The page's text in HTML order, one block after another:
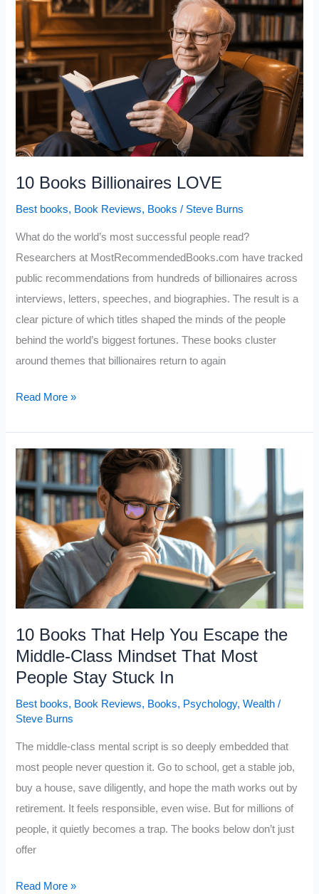
Can
Raise
Your
IQ
(If
Actually
Apply
10 Books Billionaires LOVE
Best books, Book Reviews, Books / Steve Burns
What do the world’s most successful people read?
Researchers at MostRecommendedBooks.com have tracked
public recommendations from hundreds of billionaires across
interviews, letters, speeches, and biographies. The result is a
clear picture of which titles shaped the minds of the people
behind the world’s biggest fortunes. These books cluster
around themes that billionaires return to again
10
LOVE
Read More »
10 Books That Help You Escape the
Middle-Class Mindset That Most
People Stay Stuck In
Best books, Book Reviews, Books, Psychology,Wealth /
Steve Burns
The middle-class mental script is so deeply embedded that
most people never question it. Go to school, get a stable job,
buy a house, save diligently, and hope the math works out by
retirement. It feels responsible, even wise. But for millions of
people, it quietly becomes a trap. The books below don’t just
offer
10
Read More »